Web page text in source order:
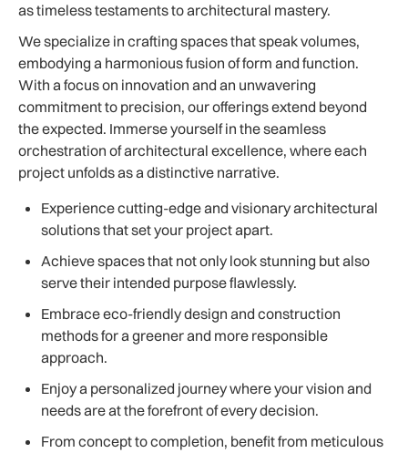
as timeless testaments to architectural mastery.
We specialize in crafting spaces that speak volumes,
embodying a harmonious fusion of form and function.
With a focus on innovation and an unwavering
commitment to precision, our offerings extend beyond
the expected. Immerse yourself in the seamless
orchestration of architectural excellence, where each
project unfolds as a distinctive narrative.
Experience cutting-edge and visionary architectural
solutions that set your project apart.
Achieve spaces that not only look stunning but also
serve their intended purpose flawlessly.
Embrace eco-friendly design and construction
methods for a greener and more responsible
approach.
Enjoy a personalized journey where your vision and
needs are at the forefront of every decision.
From concept to completion, benefit from meticulous